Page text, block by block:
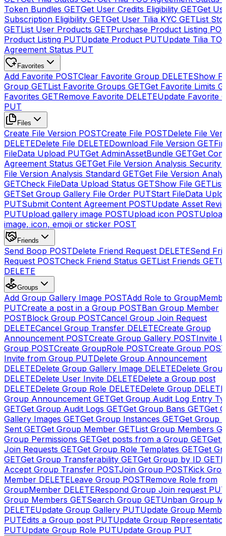
Token Bundles GETGet User Credits Eligibility GETGet
Subscription Eligibility GETGet User Tilia KYC GETList
GETList User Products GETPurchase Product Listing
Product Listing PUTUpdate Product PUTUpdate Tilia
Agreement Status PUT
Favorites
Add Favorite POSTClear Favorite Group DELETEShow
Group GETList Favorite Groups GETGet Favorite Limits
Favorites GETRemove Favorite DELETEUpdate Favorite
PUT
Files
Create File Version POSTCreate File POSTDelete File
DELETEDelete File DELETEDownload File Version GET
FileData Upload PUTGet AdminAssetBundle GETGet
Agreement Status GETGet File Version Analysis Security
File Version Analysis Standard GETGet File Version
GETCheck FileData Upload Status GETShow File GET
GETSet Group Gallery File Order PUTStart FileData
PUTSubmit Content Agreement POSTUpdate Asset
PUTUpload gallery image POSTUpload icon POST
image, icon, emoji or sticker POST
Friends
Send Boop POSTDelete Friend Request DELETESend
Request POSTCheck Friend Status GETList Friends GET
DELETE
Groups
Add Group Gallery Image POSTAdd Role to
PUTCreate a post in a Group POSTBan Group Member
POSTBlock Group POSTCancel Group Join Request
DELETECancel Group Transfer DELETECreate Group
Announcement POSTCreate Group Gallery POSTInvite
Group POSTCreate GroupRole POSTCreate Group POST
Invite from Group PUTDelete Group Announcement
DELETEDelete Group Gallery Image DELETEDelete
DELETEDelete User Invite DELETEDelete a Group post
DELETEDelete Group Role DELETEDelete Group DELETE
Group Announcement GETGet Group Audit Log Entry
GETGet Group Audit Logs GETGet Group Bans GETGet
Gallery Images GETGet Group Instances GETGet Group
Sent GETGet Group Member GETList Group Members
Group Permissions GETGet posts from a Group GETGet
Join Requests GETGet Group Role Templates GETGet
GETGet Group Transferability GETGet Group by ID GET
Accept Group Transfer POSTJoin Group POSTKick
Member DELETELeave Group POSTRemove Role from
GroupMember DELETERespond Group Join request PUT
Group Members GETSearch Group GETUnban Group
DELETEUpdate Group Gallery PUTUpdate Group
PUTEdits a Group post PUTUpdate Group
PUTUpdate Group Role PUTUpdate Group PUT